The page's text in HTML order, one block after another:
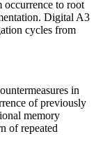
occurrence to root
Digital A3
cycles from
in
of previously
memory
of repeated